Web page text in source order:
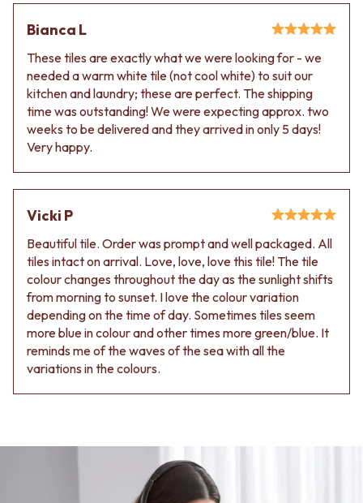
BASIN + BATH PLUGS
BOTTLE TRAPS
FLOOR WASTES
STRIP DRAINS
ACCESSORIES
HEATED TOWEL RAILS
TOWEL RAILS
ROBE HOOKS
TOILET ROLL HOLDERS
SOAP DISHES
SPARE PARTS
TRADE
900 VANITIES
WASTES
BASIN + BATH PLUG
KITCHEN SINK PLUGS
BOTTLE TRAPS
FLOOR WASTES
STRIP DRAINS
ACCESSORIES
HEATED TOWEL RAILS
TOWEL RAILS
ROBE HOOKS
TOILET ROLL HOLDERS
SOAP DISHES
SPARE PARTS
TRADE
Book a design appointment
Samples
FAQS
Contact us
Bianca L
These tiles are exactly what we were looking for - we
needed a warm white tile (not cool white) to suit our
kitchen and laundry; these are perfect. The shipping
time was outstanding! We were expecting approx. two
weeks to be delivered and they arrived in only 5 days!
Very happy.
Vicki P
Beautiful tile. Order was prompt and well packaged. All
tiles intact on arrival. Love, love, love this tile! The tile
colour changes throughout the day as the sunlight shifts
from morning to sunset. I love the colour variation
depending on the time of day. Sometimes tiles seem
more blue in colour and other times more green/blue. It
reminds me of the waves of the sea with all the
variations in the colours.